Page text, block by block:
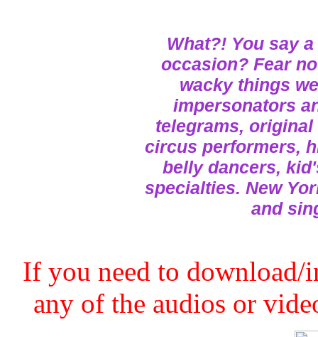
What?! You say
occasion? Fear
wacky things
impersonators
telegrams,
circus performers,
belly dancers,
specialties. New
and
If you need to download/
any of the audios or